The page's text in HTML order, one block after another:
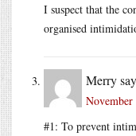
I suspect that the
organised
Merry
#1: To prevent